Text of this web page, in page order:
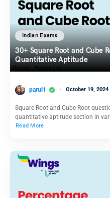
Indian Exams
30+ Square Root and Cube
Quantitative Aptitude
parul1 October 19, 2024
Square Root and Cube Root
quantitative aptitude section in
Read More